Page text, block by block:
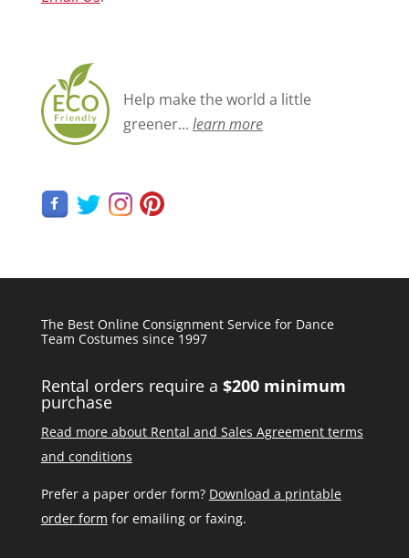
Help make the world a little
greener... learn more
The Best Online Consignment Service for Dance
Team Costumes since 1997
Rental orders require a $200 minimum
purchase
Read more about Rental and Sales Agreement terms
and conditions
Prefer a paper order form? Download a printable
order form for emailing or faxing.